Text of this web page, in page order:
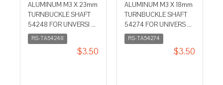
ALUMINUM M3 X 23mm
TURNBUCKLE SHAFT
54248 FOR UNVERSI ...
RS-TA54248
$3.50
ALUMINUM M3 X 18mm
TURNBUCKLE SHAFT
54274 FOR UNIVERS ...
RS-TA54274
$3.50